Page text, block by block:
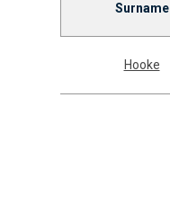
Surname
Hooke